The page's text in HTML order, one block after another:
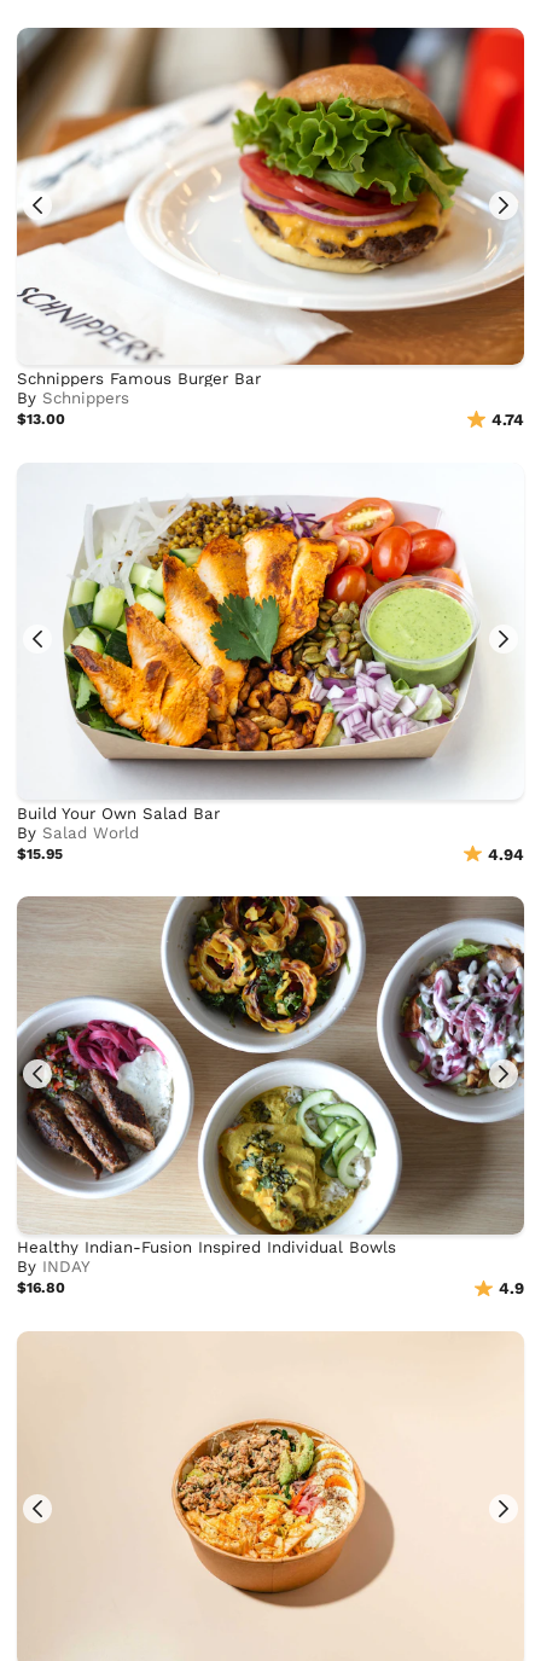
Schnippers Famous Burger Bar
BySchnippers
$13.00 4.74
Build Your Own Salad Bar
BySalad World
$15.95 4.94
Healthy Indian-Fusion Inspired Individual Bowls
By INDAY
$16.80 4.9